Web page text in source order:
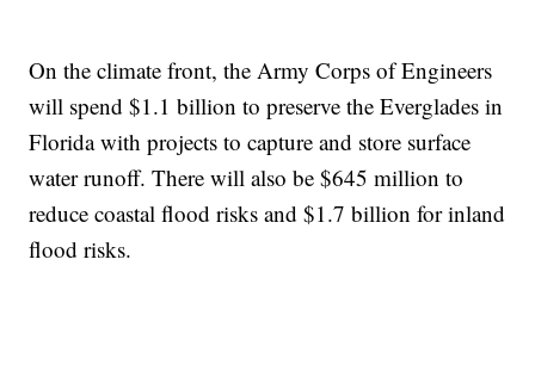
On the climate front, the Army Corps of Engineers
will spend $1.1 billion to preserve the Everglades in
Florida with projects to capture and store surface
water runoff. There will also be $645 million to
reduce coastal flood risks and $1.7 billion for inland
flood risks.